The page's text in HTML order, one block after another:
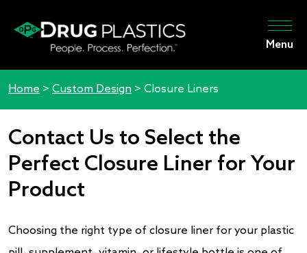
Menu
Home > Custom Design > Closure Liners
Contact Us to Select the
Perfect Closure Liner for Your
Product
Choosing the right type of closure liner for your plastic